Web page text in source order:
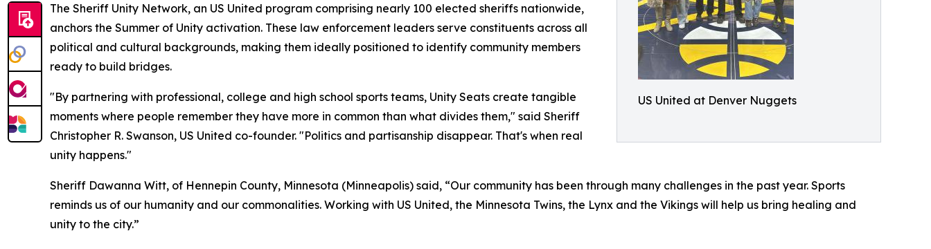
US United at Denver Nuggets
The Sheriff Unity Network, an US United program comprising nearly 100 elected sheriffs nationwide,
anchors the Summer of Unity activation. These law enforcement leaders serve constituents across all
political and cultural backgrounds, making them ideally positioned to identify community members
ready to build bridges.
"By partnering with professional, college and high school sports teams, Unity Seats create tangible
moments where people remember they have more in common than what divides them," said Sheriff
Christopher R. Swanson, US United co-founder. "Politics and partisanship disappear. That's when real
unity happens."
Sheriff Dawanna Witt, of Hennepin County, Minnesota (Minneapolis) said, “Our community has been through many challenges in the past year. Sports
reminds us of our humanity and our commonalities. Working with US United, the Minnesota Twins, the Lynx and the Vikings will help us bring healing and
unity to the city.”